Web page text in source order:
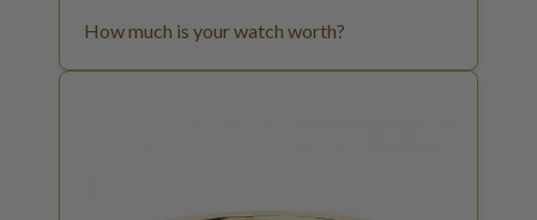
How much is your watch worth?